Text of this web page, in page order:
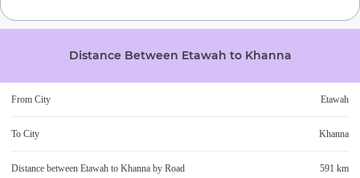
Distance Between Etawah to Khanna
From City Etawah
To City Khanna
Distance between Etawah to Khanna by Road 591 km